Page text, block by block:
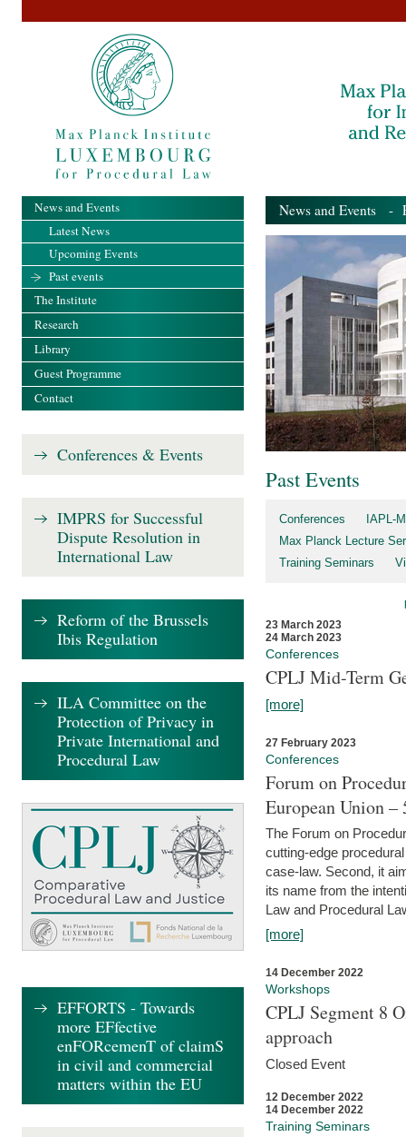
News and Events -
Past Events
Conferences
IAPL-
Max Planck Lecture
Training Seminars
23 March 2023
24 March 2023
Conferences
CPLJ Mid-Term
[more]
27 February 2023
Conferences
Forum on
European Union
The Forum on
cutting-edge
case-law. Second, it
its name from the
Law and Procedural
[more]
14 December 2022
Workshops
CPLJ Segment 8
approach
Closed Event
12 December 2022
14 December 2022
Training Seminars
News and Events
Latest News
Upcoming Events
Past events
The Institute
Research
Library
Guest Programme
Contact
Conferences & Events
IMPRS for Successful
Dispute Resolution in
International Law
Reform of the Brussels
Ibis Regulation
ILA Committee on the
Protection of Privacy in
Private International and
Procedural Law
EFFORTS - Towards
more EFfective
enFORcemenT of claimS
in civil and commercial
matters within the EU